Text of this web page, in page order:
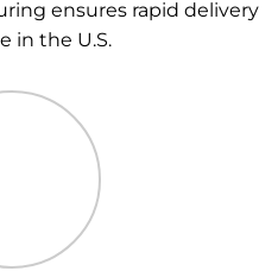
ensures rapid delivery
in the U.S.